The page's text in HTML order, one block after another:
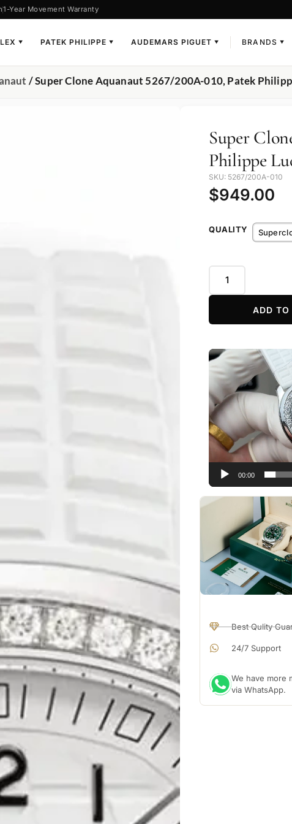
1-Year Movement Warranty
▼ PATEK PHILIPPE ▼ AUDEMARS PIGUET ▼ BRANDS ▼
/ Super Clone Aquanaut 5267/200A-010, Patek
Super
Philippe
SKU: 5267/200A-010
$949.00
QUALITY
ADD TO
Video
Player
00:00
Best Qulity
24/7 Support
We have more
via WhatsApp.